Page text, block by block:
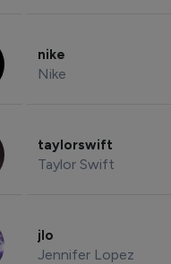
nike
Nike
taylorswift
Taylor Swift
jlo
Jennifer Lopez